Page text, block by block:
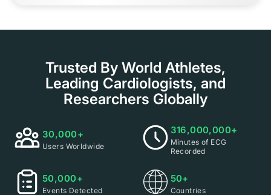
Trusted By World Athletes,
Leading Cardiologists, and
Researchers Globally
30,000+
Users Worldwide
316,000,000+
Minutes of ECG
Recorded
50,000+
Events Detected
50+
Countries